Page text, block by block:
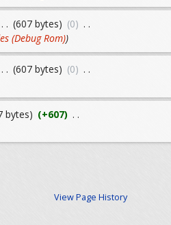
. . (607 bytes) (0) . .
(Debug Rom))
. . (607 bytes) (0) . .
bytes) (+607) . .
View Page History